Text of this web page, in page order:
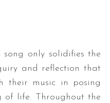
only solidifies the
and reflection that
their music in posing
of life. Throughout the